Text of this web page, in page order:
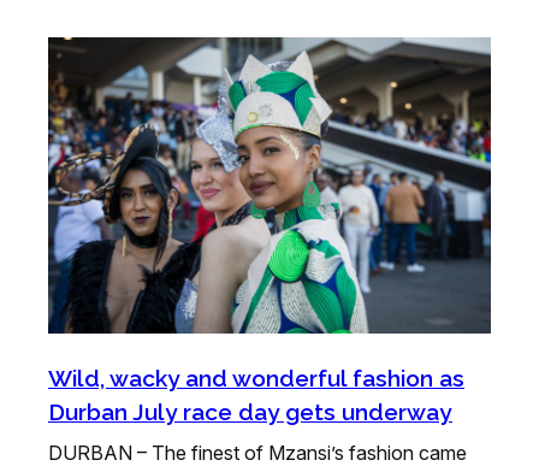
Wild, wacky and wonderful fashion as
Durban July race day gets underway
DURBAN – The finest of Mzansi’s fashion came